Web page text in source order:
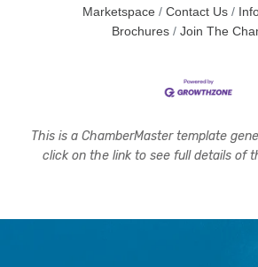
Marketspace
Contact Us
Brochures
Join The
This is a ChamberMaster template
click on the link to see full details of